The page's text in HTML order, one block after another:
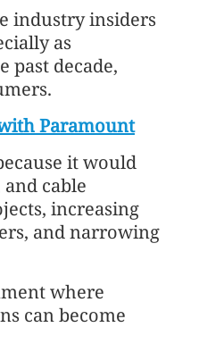
industry insiders
as
past decade,
Paramount
it would
cable
increasing
and narrowing
where
can become